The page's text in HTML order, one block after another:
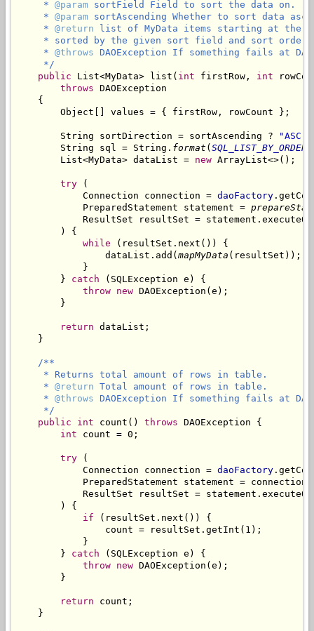
     *
@param sortField Field to sort the data on.
     *
@param sortAscending Whether to sort data
     *
@return list of MyData items starting at the
     * sorted by the given sort field and sort order.
     *
@throws DAOException If something fails at
     */
public List<MyData> list( int firstRow, int
throws DAOException
    {
        Object[] values = { firstRow, rowCount };
        String sortDirection = sortAscending ?
"ASC"
        String sql = String.
format (
        List<MyData> dataList =
new ArrayList<>();
try (
            Connection connection =
daoFactory
            PreparedStatement statement =
ResultSet resultSet =
        ) {
while (resultSet.next()) {
                dataList.add(
mapMyData (resultSet));
            }
        }
catch (SQLException e) {
throw new DAOException(e);
        }
return dataList;
    }
/**
     * Returns total amount of rows in table.
     *
@return Total amount of rows in table.
     *
@throws DAOException If something fails at
     */
public
int count() throws DAOException {
int count = 0;
try (
            Connection connection =
daoFactory
PreparedStatement statement =
ResultSet resultSet =
        ) {
if (resultSet.next()) {
                count = resultSet.getInt(1);
            }
        }
catch (SQLException e) {
throw new DAOException(e);
        }
return count;
    }